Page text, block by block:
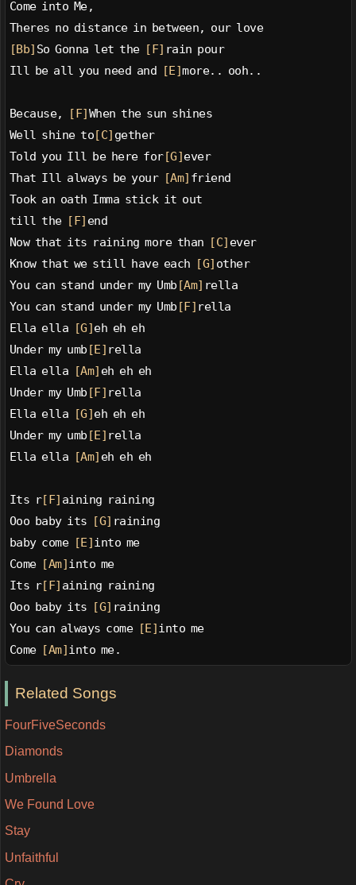
Come into Me,
Theres no distance in between, our love
[Bb] So Gonna let the [F] rain pour
Ill be all you need and
[E]more.. ooh..
Because, [F] When the sun shines
Well shine to [C] gether
Told you Ill be here for[G] ever
That Ill always be your [Am] friend
Took an oath Imma stick it out
till the [F] end
Now that its raining more than
[C] ever
Know that we still have each
[G] other
You can stand under my Umb [Am] rella
You can stand under my Umb [F] rella
Ella ella
[G] eh eh eh
Under my umb [E] rella
Ella ella
[Am] eh eh eh
Under my Umb [F] rella
Ella ella
[G] eh eh eh
Under my umb [E] rella
Ella ella
[Am] eh eh eh
Its r[F] aining raining
Ooo baby its
[G] raining
baby come [E] into me
Come [Am] into me
Its r[F] aining raining
Ooo baby its
[G] raining
You can always come [E] into me
Come [Am] into me.
Related Songs
FourFiveSeconds
Diamonds
Umbrella
We Found Love
Stay
Unfaithful